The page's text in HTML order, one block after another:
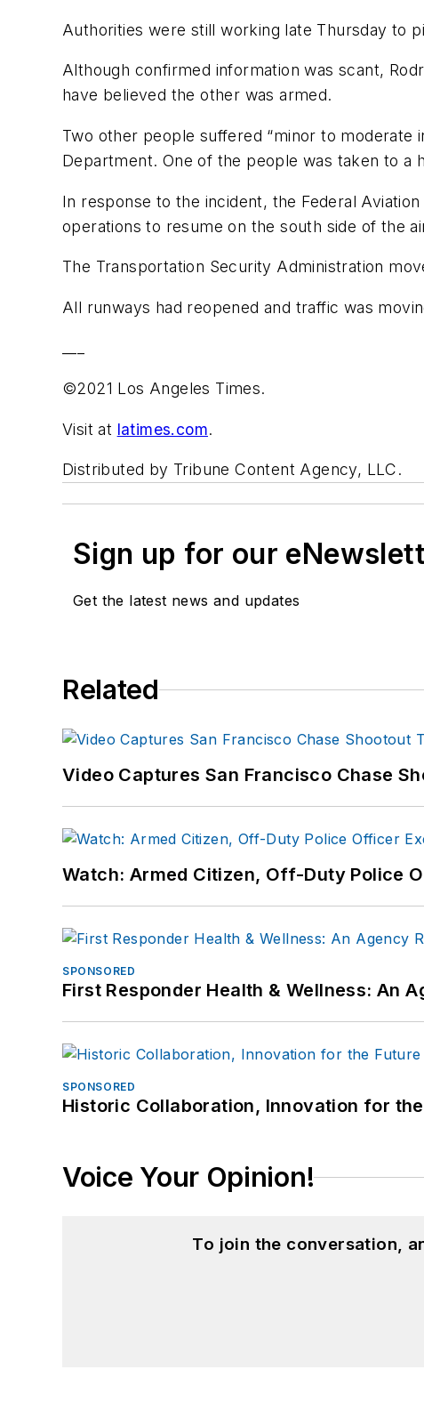
Authorities were still working late Thursday to
Although confirmed information was scant,
have believed the other was armed.
Two other people suffered “minor to moderate
Department. One of the people was taken to a
In response to the incident, the Federal
operations to resume on the south side of the
The Transportation Security Administration
All runways had reopened and traffic was
©2021 Los Angeles Times.
Visit at latimes.com.
Distributed by Tribune Content Agency, LLC.
Sign up for our
Get the latest news and updates
Related
Video Captures San Francisco Chase
Watch: Armed Citizen, Off-Duty Police
SPONSORED
First Responder Health & Wellness: An
SPONSORED
Historic Collaboration, Innovation for
Voice Your Opinion!
To join the conversation,